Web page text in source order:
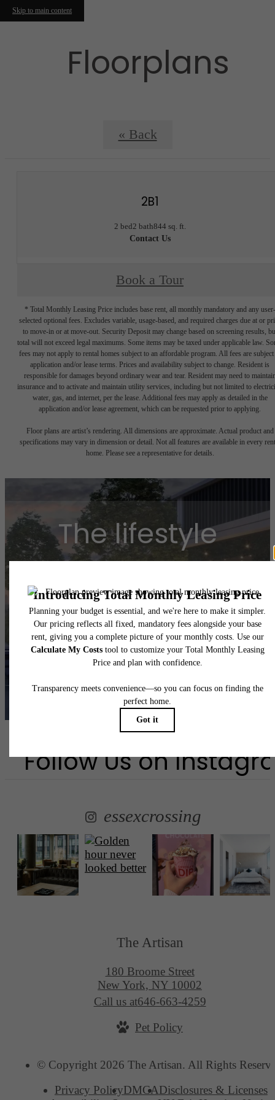
Skip to main content
Floorplans
« Back
2B1
2 bed2 bath844 sq. ft.
Contact Us
Book a Tour
* Total Monthly Leasing Price includes base rent, all monthly mandatory and any user-
selected optional fees. Excludes variable, usage-based, and required charges due at or
to move-in or at move-out. Security Deposit may change based on screening results,
total will not exceed legal maximums. Some items may be taxed under applicable law.
fees may not apply to rental homes subject to an affordable program. All fees are subject
application and/or lease terms. Prices and availability subject to change. Resident is
responsible for damages beyond ordinary wear and tear. Resident may need to
insurance and to activate and maintain utility services, including but not limited to
water, gas, and internet, per the lease. Additional fees may apply as detailed in the
application and/or lease agreement, which can be requested prior to applying.
Floor plans are artist’s rendering. All dimensions are approximate. Actual product and
specifications may vary in dimension or detail. Not all features are available in every
home. Please see a representative for details.
The lifestyle
waiting for.
Book a Tour
Find Your Home
Follow Uson
essexcrossing
The Artisan
180 Broome Street
New York, NY 10002
Call us at646-663-4259
Pet Policy
© Copyright 2026 The Artisan. All Rights
Privacy PolicyDMCADisclosures & Licenses